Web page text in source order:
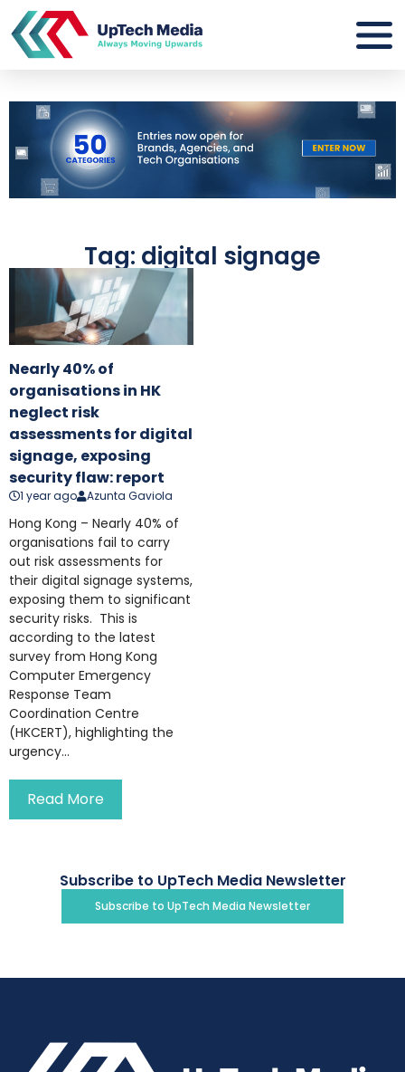
Tag: digital signage
Nearly 40% of
organisations in HK
neglect risk
assessments for digital
signage, exposing
security flaw: report
1 year ago Azunta Gaviola
Hong Kong – Nearly 40% of
organisations fail to carry
out risk assessments for
their digital signage systems,
exposing them to significant
security risks. This is
according to the latest
survey from Hong Kong
Computer Emergency
Response Team
Coordination Centre
(HKCERT), highlighting the
urgency...
Read More
Subscribe to UpTech Media Newsletter
Subscribe to UpTech Media Newsletter